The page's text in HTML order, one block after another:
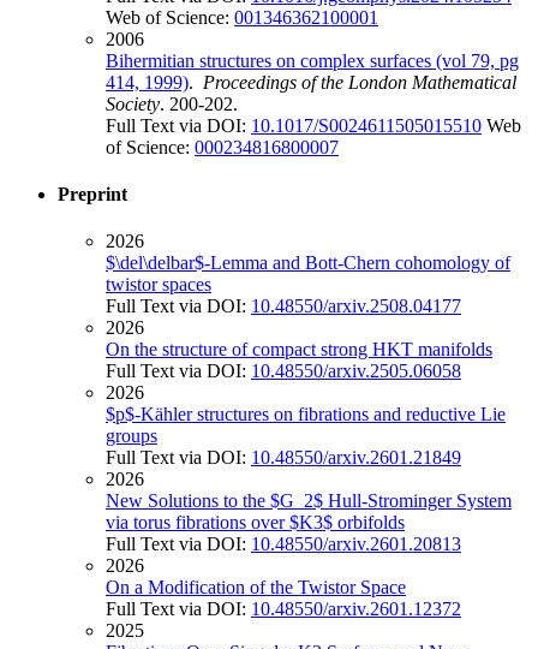
Web of Science: 001346362100001
2006
Bihermitian structures on complex surfaces (vol 79, pg
414, 1999). Proceedings of the London Mathematical
Society. 200-202.
Full Text via DOI: 10.1017/S0024611505015510 Web
of Science: 000234816800007
Preprint
2026
$\del\delbar$-Lemma and Bott-Chern cohomology of
twistor spaces
Full Text via DOI: 10.48550/arxiv.2508.04177
2026
On the structure of compact strong HKT manifolds
Full Text via DOI: 10.48550/arxiv.2505.06058
2026
$p$-Kähler structures on fibrations and reductive Lie
groups
Full Text via DOI: 10.48550/arxiv.2601.21849
2026
New Solutions to the $G_2$ Hull-Strominger System
via torus fibrations over $K3$ orbifolds
Full Text via DOI: 10.48550/arxiv.2601.20813
2026
On a Modification of the Twistor Space
Full Text via DOI: 10.48550/arxiv.2601.12372
2025